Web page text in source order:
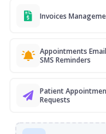
Invoices
Appointments
SMS Reminders
Patient
Requests